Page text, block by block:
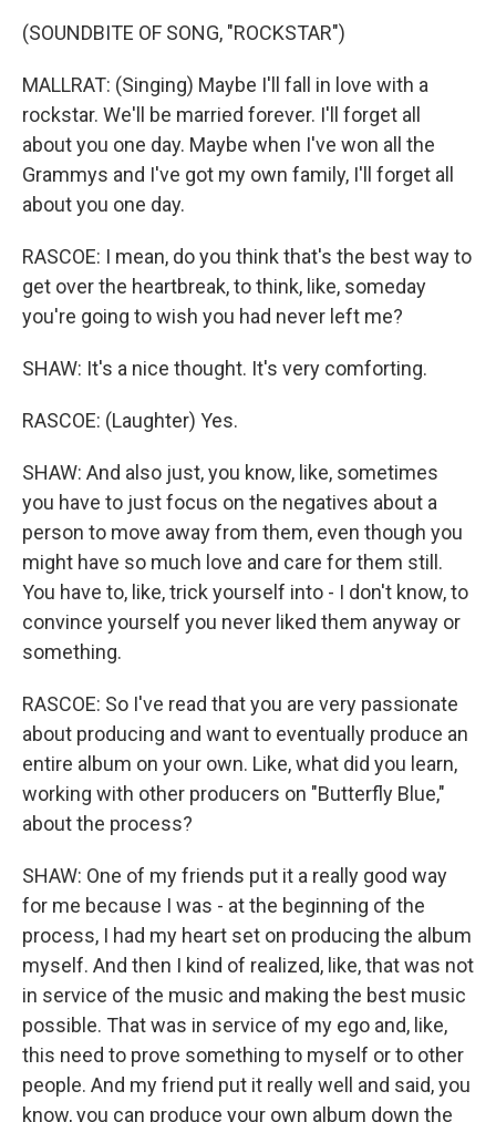
(SOUNDBITE OF SONG, "ROCKSTAR")
MALLRAT: (Singing) Maybe I'll fall in love with a
rockstar. We'll be married forever. I'll forget all
about you one day. Maybe when I've won all the
Grammys and I've got my own family, I'll forget all
about you one day.
RASCOE: I mean, do you think that's the best way to
get over the heartbreak, to think, like, someday
you're going to wish you had never left me?
SHAW: It's a nice thought. It's very comforting.
RASCOE: (Laughter) Yes.
SHAW: And also just, you know, like, sometimes
you have to just focus on the negatives about a
person to move away from them, even though you
might have so much love and care for them still.
You have to, like, trick yourself into - I don't know, to
convince yourself you never liked them anyway or
something.
RASCOE: So I've read that you are very passionate
about producing and want to eventually produce an
entire album on your own. Like, what did you learn,
working with other producers on "Butterfly Blue,"
about the process?
SHAW: One of my friends put it a really good way
for me because I was - at the beginning of the
process, I had my heart set on producing the album
myself. And then I kind of realized, like, that was not
in service of the music and making the best music
possible. That was in service of my ego and, like,
this need to prove something to myself or to other
people. And my friend put it really well and said, you
know, you can produce your own album down the